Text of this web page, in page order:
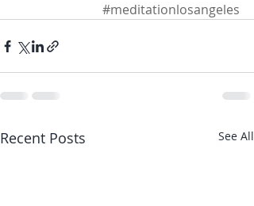
#meditationlosangeles
Recent Posts See All